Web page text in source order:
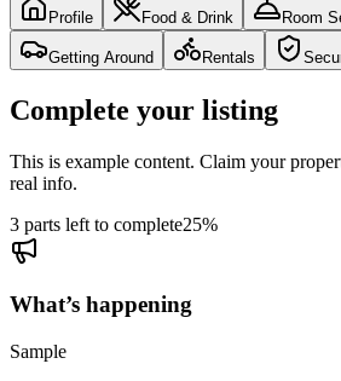
Profile Food & Drink Room
Getting Around Rentals
Complete your listing
This is example content. Claim your
real info.
3 parts left to complete25%
What’s happening
Sample